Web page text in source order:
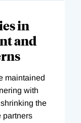
in
and
maintained
with
the
partners